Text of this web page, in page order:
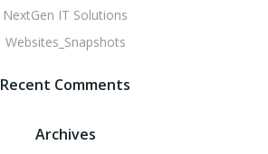
NextGen IT Solutions
Websites_Snapshots
Recent Comments
Archives